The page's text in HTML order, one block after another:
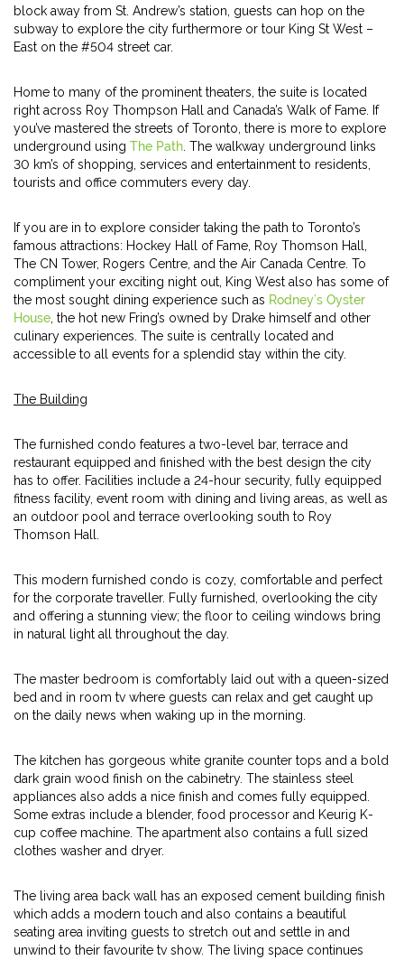
block away from St. Andrew’s station, guests can hop on the
subway to explore the city furthermore or tour King St West –
East on the #504 street car.
Home to many of the prominent theaters, the suite is located
right across Roy Thompson Hall and Canada’s Walk of Fame. If
you’ve mastered the streets of Toronto, there is more to explore
underground using The Path . The walkway underground links
30 km’s of shopping, services and entertainment to residents,
tourists and office commuters every day.
If you are in to explore consider taking the path to Toronto’s
famous attractions: Hockey Hall of Fame, Roy Thomson Hall,
The CN Tower, Rogers Centre, and the Air Canada Centre. To
compliment your exciting night out, King West also has some of
the most sought dining experience such as Rodney’s Oyster
House , the hot new Fring’s owned by Drake himself and other
culinary experiences. The suite is centrally located and
accessible to all events for a splendid stay within the city.
The Building
The furnished condo features a two-level bar, terrace and
restaurant equipped and finished with the best design the city
has to offer. Facilities include a 24-hour security, fully equipped
fitness facility, event room with dining and living areas, as well as
an outdoor pool and terrace overlooking south to Roy
Thomson Hall.
This modern furnished condo is cozy, comfortable and perfect
for the corporate traveller. Fully furnished, overlooking the city
and offering a stunning view; the floor to ceiling windows bring
in natural light all throughout the day.
The master bedroom is comfortably laid out with a queen-sized
bed and in room tv where guests can relax and get caught up
on the daily news when waking up in the morning.
The kitchen has gorgeous white granite counter tops and a bold
dark grain wood finish on the cabinetry. The stainless steel
appliances also adds a nice finish and comes fully equipped.
Some extras include a blender, food processor and Keurig K-
cup coffee machine. The apartment also contains a full sized
clothes washer and dryer.
The living area back wall has an exposed cement building finish
which adds a modern touch and also contains a beautiful
seating area inviting guests to stretch out and settle in and
unwind to their favourite tv show. The living space continues